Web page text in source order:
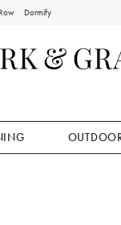
Dormify